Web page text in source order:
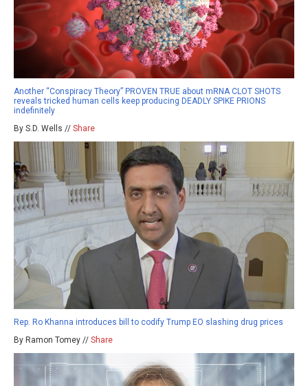
Another “Conspiracy Theory” PROVEN TRUE about mRNA CLOT SHOTS
reveals tricked human cells keep producing DEADLY SPIKE PRIONS
indefinitely
By S.D. Wells // Share
Rep. Ro Khanna introduces bill to codify Trump EO slashing drug prices
By Ramon Tomey // Share